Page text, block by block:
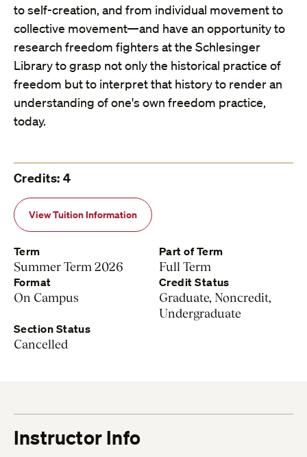
to self-creation, and from individual movement to
collective movement—and have an opportunity to
research freedom fighters at the Schlesinger
Library to grasp not only the historical practice of
freedom but to interpret that history to render an
understanding of one's own freedom practice,
today.
Credits: 4
View Tuition Information
Term
Summer Term 2026
Part of Term
Full Term
Format
On Campus
Credit Status
Graduate, Noncredit,
Undergraduate
Section Status
Cancelled
Instructor Info